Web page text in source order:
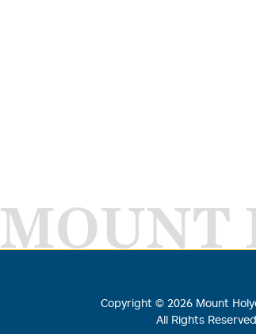
MOUNT
Copyright © 2026 Mount
All Rights Reserved.